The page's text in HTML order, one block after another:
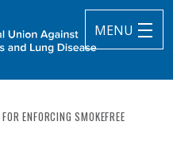
MENU
ENFORCING SMOKEFREE